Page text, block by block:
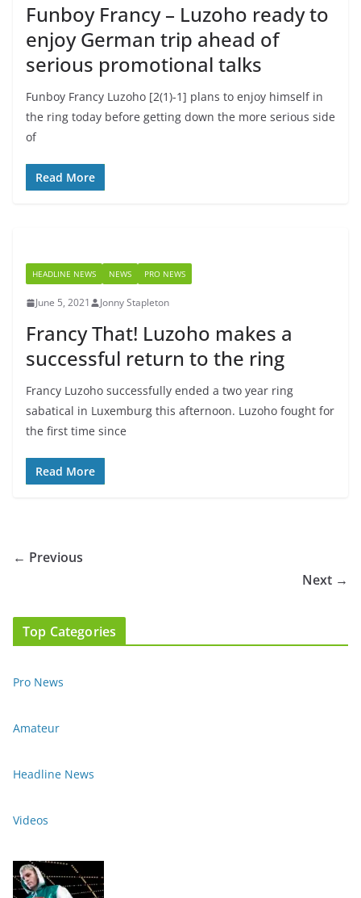
Funboy Francy – Luzoho ready to
enjoy German trip ahead of
serious promotional talks
Funboy Francy Luzoho [2(1)-1] plans to enjoy himself in
the ring today before getting down the more serious side
of
Read More
HEADLINE NEWS NEWS PRO NEWS
June 5, 2021 Jonny Stapleton
Francy That! Luzoho makes a
successful return to the ring
Francy Luzoho successfully ended a two year ring
sabatical in Luxemburg this afternoon. Luzoho fought for
the first time since
Read More
← Previous
Next →
Top Categories
Pro News
Amateur
Headline News
Videos